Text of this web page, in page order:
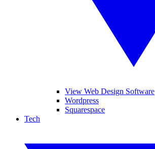
View Web Design Software
Wordpress
Squarespace
Tech